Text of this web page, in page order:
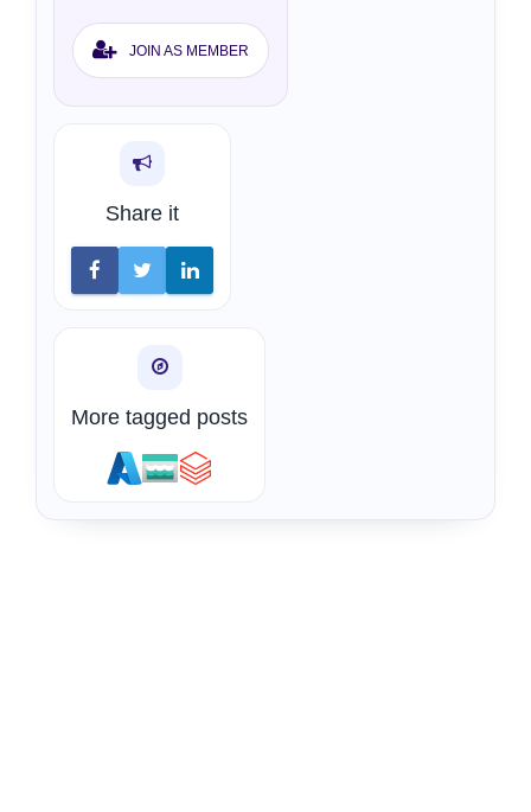
JOIN AS MEMBER
Share it
More tagged posts